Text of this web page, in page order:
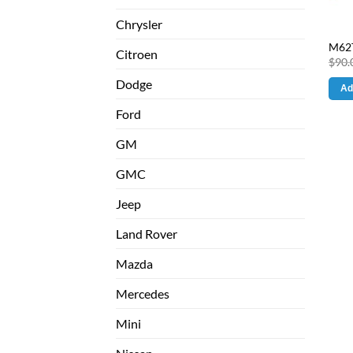
Chrysler
Citroen
Dodge
Ford
GM
GMC
Jeep
Land Rover
Mazda
Mercedes
Mini
$